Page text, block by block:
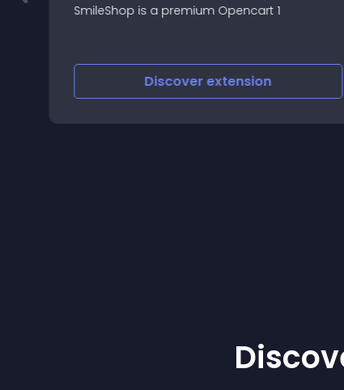
SmileShop is a premium Opencart 1
Discoverextension